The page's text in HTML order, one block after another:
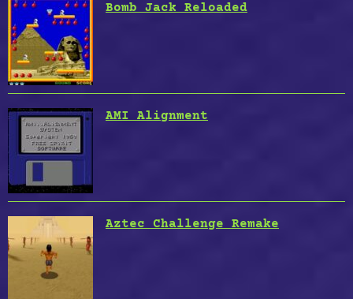
Bomb Jack Reloaded
AMI Alignment
Aztec Challenge Remake